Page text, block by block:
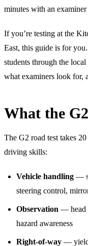
minutes with an examiner
If you’re testing at the
East, this guide is for
students through the
what examiners look for,
What the
The G2 road test takes
driving skills:
Vehicle handling —
steering control,
Observation — head
hazard awareness
Right-of-way —